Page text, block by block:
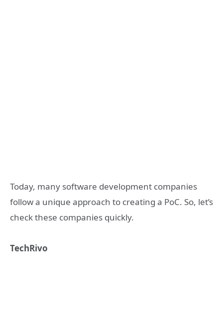
Today, many software development companies
follow a unique approach to creating a PoC. So, let’s
check these companies quickly.
TechRivo